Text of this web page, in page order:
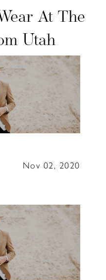
At The
Utah
Nov 02, 2020